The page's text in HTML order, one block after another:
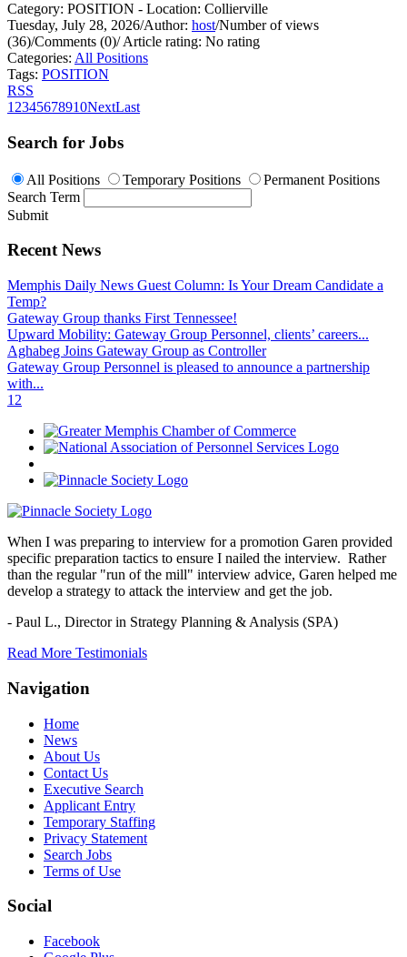
Category: POSITION - Location: Collierville
Tuesday, July 28, 2026/Author: host/Number of views
(36)/Comments (0)/Article rating: No rating
Categories: All Positions
Tags: POSITION
RSS
1 2345678910NextLast
Search for Jobs
All Positions Temporary Positions
Permanent Positions
Search Term
Submit
Recent News
Memphis Daily News Guest Column: Is Your Dream Candidate a
Temp?
Gateway Group thanks First Tennessee!
Upward Mobility: Gateway Group Personnel, clients’ careers...
Aghabeg Joins Gateway Group as Controller
Gateway Group Personnel is pleased to announce a partnership
with...
1 2
When I was preparing to interview for a promotion Garen provided
specific preparation tactics to ensure I nailed the interview. Rather
than the regular "run of the mill" interview advice, Garen helped me
develop a strategy to attack the interview and get the job.
- Paul L., Director in Strategy Planning & Analysis (SPA)
Read More Testimonials
Navigation
Home
News
About Us
Contact Us
Executive Search
Applicant Entry
Temporary Staffing
Privacy Statement
Search Jobs
Terms of Use
Social
Facebook